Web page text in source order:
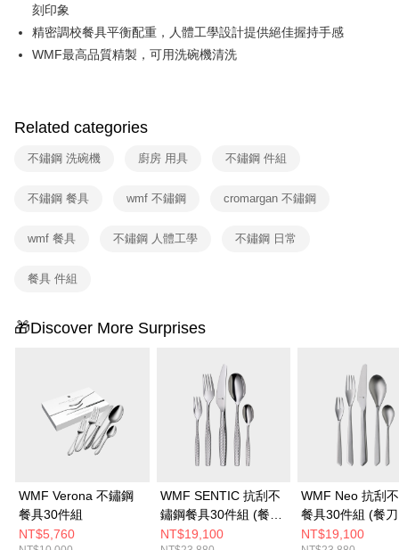
Yuanta Commercial Bank
E.SUN Commercial Bank
DBS Bank
Taishin International Bank
CTBC Bank
HSBC Bank (Taiwan) Limited
Union Bank of Taiwan
Far Eastern International Bank
E.SUN Commercial Bank
DBS Bank
Google Pay
ATM Transfer
NT$100/order | Free shipping on orders of NT$999 or more
Free shipping
刻印象
精密調校餐具平衡配重，人體工學設計提供絕佳握持手感
WMF最高品質精製，可用洗碗機清洗
Related categories
不鏽鋼 洗碗機 廚房 用具 不鏽鋼 件組
不鏽鋼 餐具 wmf 不鏽鋼 cromargan 不鏽鋼
wmf 餐具 不鏽鋼 人體工學 不鏽鋼 日常
餐具 件組
🎁Discover More Surprises
WMF Verona 不鏽鋼
餐具30件組
NT$5,760
WMF SENTIC 抗刮不
鏽鋼餐具30件組 (餐刀.
餐叉.餐匙.水果叉.咖啡
NT$19,100
WMF Neo 抗刮
餐具30件組 (餐
叉.餐匙.水果叉.
NT$19,100